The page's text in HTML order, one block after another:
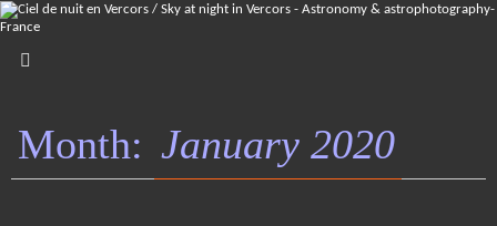
Skip
to
Month: January 2020